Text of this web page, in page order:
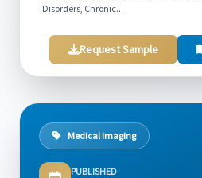
Disorders, Chronic...
Request Sample
Medical Imaging
PUBLISHED